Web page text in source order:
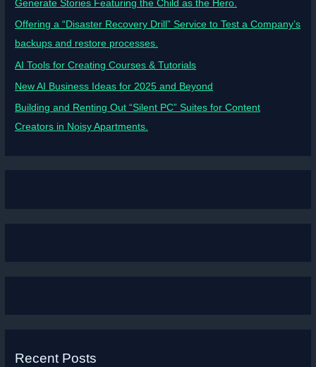
Generate Stories Featuring the Child as the Hero.
Offering a “Disaster Recovery Drill” Service to Test a Company’s
backups and restore processes.
AI Tools for Creating Courses & Tutorials
New AI Business Ideas for 2025 and Beyond
Building and Renting Out “Silent PC” Suites for Content
Creators in Noisy Apartments.
Recent Posts